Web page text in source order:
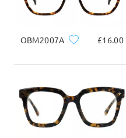
by Jacz on Aug 14 , 2023
Firmoo'sreply
Thanks for your inquiry Jacz.
bifocal lenses. We suggest
lenses at local store, so that
OBM2007A £16.00